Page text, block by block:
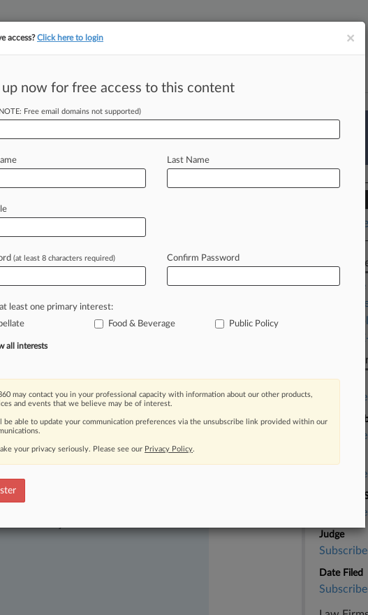
tracking in-house compensation. Take the Law360 Survey
Will Spoil
PM EST) -- As the wine industry
S.SupremeCourtargumentsovera
worriedWednesday
and harderforpeople
at
moving legal issues, trends and
Over 200 articles are published
areas and jurisdictions.
Related
Appellate
Food &
Public
Retail &
Case
Case Title
Case
Nature of
Judge
Date Filed
×
access?Click here to login
up now for free access to this content
Free email domains not supported)
Last Name
(at least 8 characters required) Confirm Password
least one primary interest:
Food & Beverage Public Policy
all interests
may contact you in your professional capacity with information about our other products,
and events that we believe may be of interest.
be able to update your communication preferences via the unsubscribe link provided within our
your privacy seriously. Please see our Privacy Policy.